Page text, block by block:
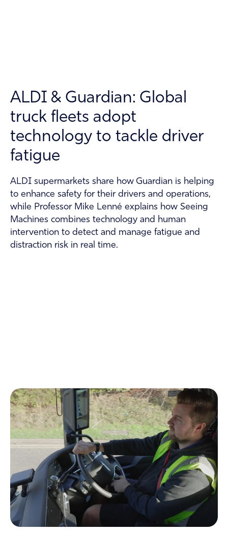
Investors
News and Insights
Careers
ALDI & Guardian: Global
truck fleets adopt
technology to tackle driver
fatigue
ALDI supermarkets share how Guardian is helping
to enhance safety for their drivers and operations,
while Professor Mike Lenné explains how Seeing
Machines combines technology and human
intervention to detect and manage fatigue and
distraction risk in real time.